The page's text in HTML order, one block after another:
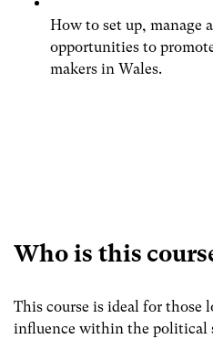
How to set up, manage
opportunities to
makers in Wales.
Who is this
This course is ideal for those
influence within the political